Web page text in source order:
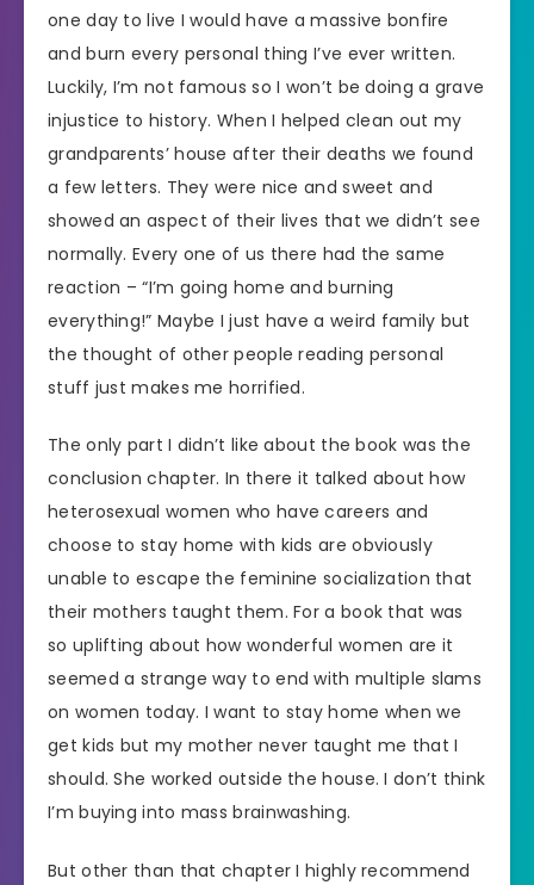
one day to live I would have a massive bonfire
and burn every personal thing I’ve ever written.
Luckily, I’m not famous so I won’t be doing a grave
injustice to history. When I helped clean out my
grandparents’ house after their deaths we found
a few letters. They were nice and sweet and
showed an aspect of their lives that we didn’t see
normally. Every one of us there had the same
reaction – “I’m going home and burning
everything!” Maybe I just have a weird family but
the thought of other people reading personal
stuff just makes me horrified.
The only part I didn’t like about the book was the
conclusion chapter. In there it talked about how
heterosexual women who have careers and
choose to stay home with kids are obviously
unable to escape the feminine socialization that
their mothers taught them. For a book that was
so uplifting about how wonderful women are it
seemed a strange way to end with multiple slams
on women today. I want to stay home when we
get kids but my mother never taught me that I
should. She worked outside the house. I don’t think
I’m buying into mass brainwashing.
But other than that chapter I highly recommend